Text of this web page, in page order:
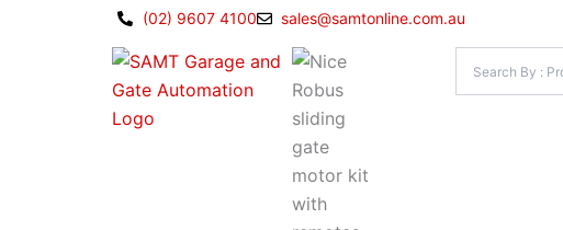
(02) 9607 4100 sales@samtonline.com.au